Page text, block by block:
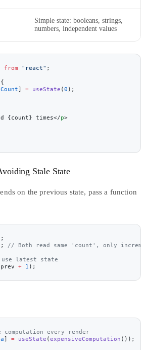
Simple state: booleans, strings,
numbers, independent values
from "react" ;
] = useState (0 );
{count} times</p>
Stale State
on the previous state, pass a function
// Both read same 'count', only
use latest state
prev + 1 );
computation every render
] = useState (expensiveComputation ());